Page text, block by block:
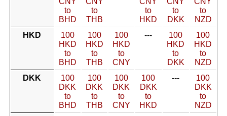
to
BHD
to
THB
to
HKD
to
DKK
to
NZD
HKD
100
HKD
to
BHD
100
HKD
to
THB
100
HKD
to
CNY
---
100
HKD
to
DKK
100
HKD
to
NZD
DKK
100
DKK
to
BHD
100
DKK
to
THB
100
DKK
to
CNY
100
DKK
to
HKD
---
100
DKK
to
NZD